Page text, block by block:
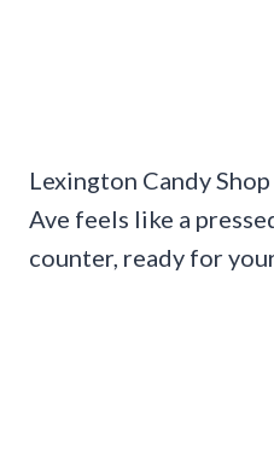
Lexington Candy
Ave feels like a
counter, ready for